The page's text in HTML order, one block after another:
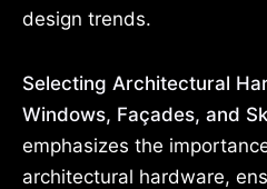
design trends.
Selecting Architectural
Windows, Façades, and
emphasizes the
architectural hardware,